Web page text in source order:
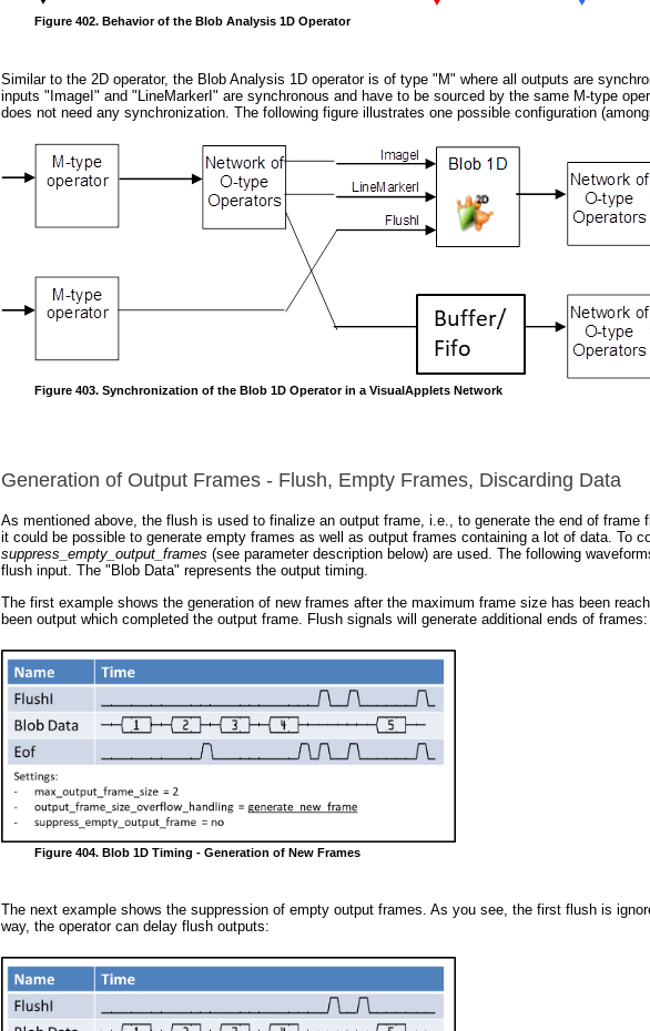
Figure 402. Behavior of the Blob Analysis 1D Operator
Similar to the 2D operator, the Blob Analysis 1D operator is of type "M" where all outputs are
inputs "ImageI" and "LineMarkerI" are synchronous and have to be sourced by the same M-type
does not need any synchronization. The following figure illustrates one possible configuration
Figure 403. Synchronization of the Blob 1D Operator in a VisualApplets Network
Generation of Output Frames - Flush, Empty Frames, Discarding Data
As mentioned above, the flush is used to finalize an output frame, i.e., to generate the end of
it could be possible to generate empty frames as well as output frames containing a lot of data. To
suppress_empty_output_frames (see parameter description below) are used. The following
flush input. The "Blob Data" represents the output timing.
The first example shows the generation of new frames after the maximum frame size has been
been output which completed the output frame. Flush signals will generate additional ends of frames:
Figure 404. Blob 1D Timing - Generation of New Frames
The next example shows the suppression of empty output frames. As you see, the first flush is
way, the operator can delay flush outputs: